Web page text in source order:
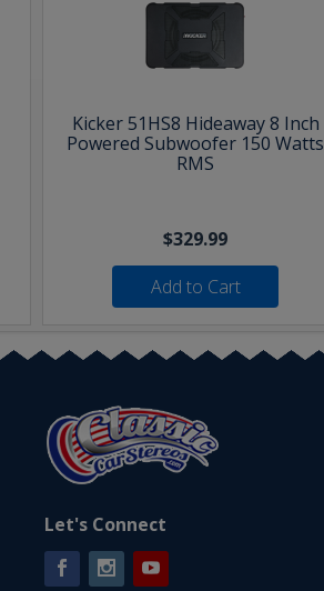
Kicker 51HS8 Hideaway 8 Inch
Powered Subwoofer 150 Watts
RMS
$329.99
Add to Cart
Let's Connect
FacebookInstagramYouTube